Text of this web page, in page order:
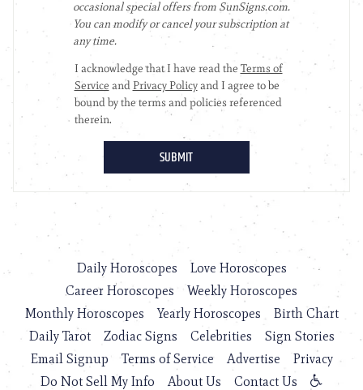
Daily Horoscopes
Love Horoscopes
Career Horoscopes
Weekly Horoscopes
Monthly Horoscopes
Yearly Horoscopes
Birth Chart
Daily Tarot
Zodiac Signs Celebrities
Sign Stories
Email Signup
Terms of Service Advertise
Privacy
Do Not Sell My Info
About Us Contact Us